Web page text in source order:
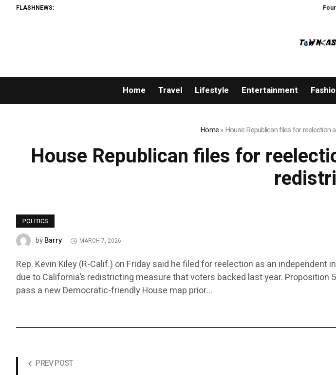
FLASHNEWS: Four
Home Travel Lifestyle Entertainment
Home»House Republican files for reelection
House Republican files for
POLITICS
byBarry MARCH 7, 2026
Rep. Kevin Kiley (R-Calif.) on Friday said he filed for reelection as an
due to California’s redistricting measure that voters backed last year.
pass a new Democratic-friendly House map prior…
PREV POST